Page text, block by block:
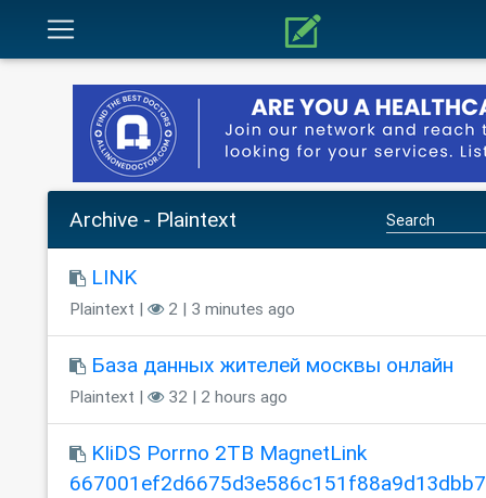
Archive - Plaintext
LINK
Plaintext | 2 | 3 minutes ago
База данных жителей москвы онлайн
Plaintext | 32 | 2 hours ago
KIiDS Porrno 2TB MagnetLink